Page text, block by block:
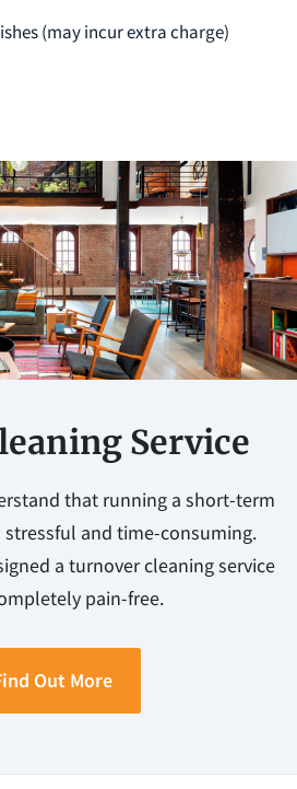
(may incur extra charge)
Service
that running a short-term
and time-consuming.
a turnover cleaning service
pain-free.
Out More